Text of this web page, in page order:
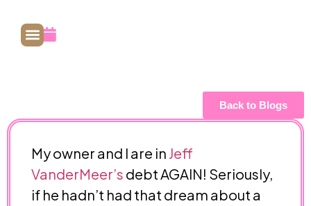
Back to Blogs
My owner and I are in Jeff
VanderMeer’s debt AGAIN! Seriously,
if he hadn’t had that dream about a